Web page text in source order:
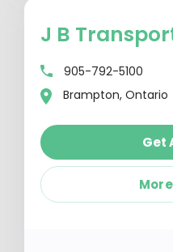
J B
905-792-5100
Brampton, Ontario
Get